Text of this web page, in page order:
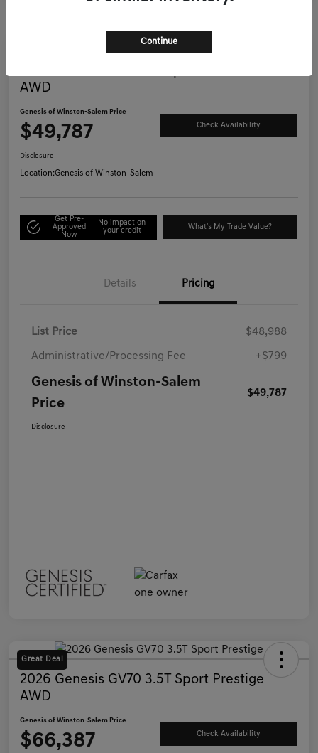
AWD
Genesis of Winston-Salem Price
$49,787 Check Availability
Disclosure
Location:Genesis of Winston-Salem
Get Pre-
Approved
Now
No impact on
your credit
What's My Trade Value?
Details Pricing
List Price $48,988
Administrative/Processing Fee +$799
Genesis of Winston-Salem
Price
$49,787
Disclosure
Great Deal
2026 Genesis GV70 3.5T Sport Prestige
AWD
Genesis of Winston-Salem Price
$66,387 Check Availability
Continue